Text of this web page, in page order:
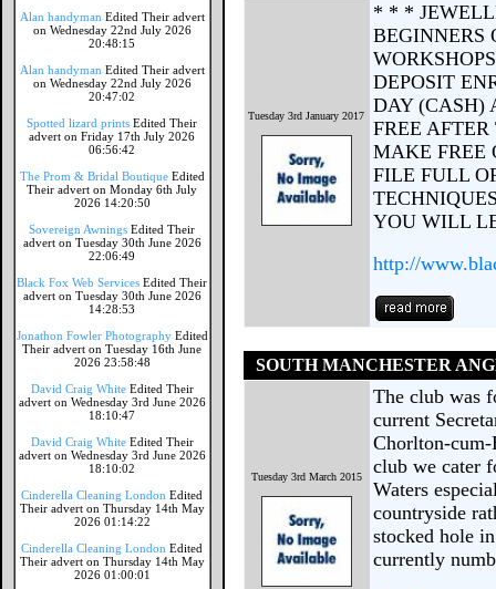
Alan handyman Edited Their advert
on Wednesday 22nd July 2026
20:48:15
Alan handyman Edited Their advert
on Wednesday 22nd July 2026
20:47:02
Spotted lizard prints Edited Their
advert on Friday 17th July 2026
06:56:42
The Prom & Bridal Boutique Edited
Their advert on Monday 6th July
2026 14:20:50
Sovereign Awnings Edited Their
advert on Tuesday 30th June 2026
22:06:49
Black Fox Web Services Edited Their
advert on Tuesday 30th June 2026
14:28:53
Jonathon Fowler Photography Edited
Their advert on Tuesday 16th June
2026 23:58:48
David Craig White Edited Their
advert on Wednesday 3rd June 2026
18:10:47
David Craig White Edited Their
advert on Wednesday 3rd June 2026
18:10:02
Cinderella Cleaning London Edited
Their advert on Thursday 14th May
2026 01:14:22
Cinderella Cleaning London Edited
Their advert on Thursday 14th May
2026 01:00:01
Tuesday 3rd January 2017
* * *
BEGINNERS
DEPOSIT
DAY (CASH)
FREE
MAKE FREE
FILE FULL
YOU WILL
http://
SOUTH MANCHESTER
Tuesday 3rd March 2015
The club was
current
Chorlton-
club we cater
Waters
countryside
stocked hole
currently